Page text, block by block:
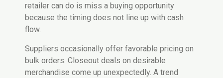
retailer can do is miss a buying opportunity
because the timing does not line up with cash
flow.
Suppliers occasionally offer favorable pricing on
bulk orders. Closeout deals on desirable
merchandise come up unexpectedly. A trend